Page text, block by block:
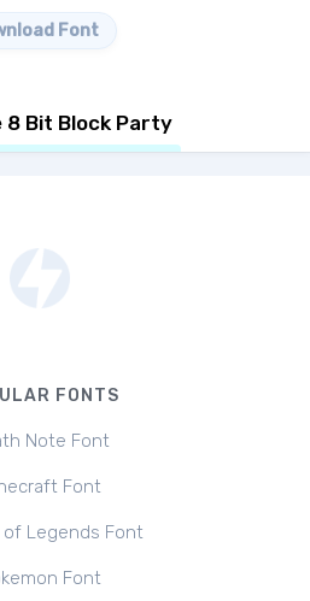
Font
8 Bit Block Party
FONTS
Note Font
Font
of Legends Font
Font